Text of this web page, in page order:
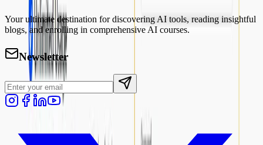
Your ultimate destination for discovering AI tools, reading insightful
blogs, and enrolling in comprehensive AI courses.
Newsletter